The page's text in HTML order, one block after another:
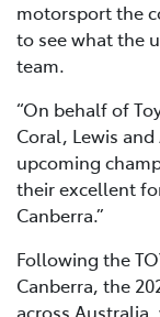
motorsport the
to see what the
team.
“On behalf of
Coral, Lewis
upcoming
their excellent
Canberra.”
Following the
Canberra, the
across